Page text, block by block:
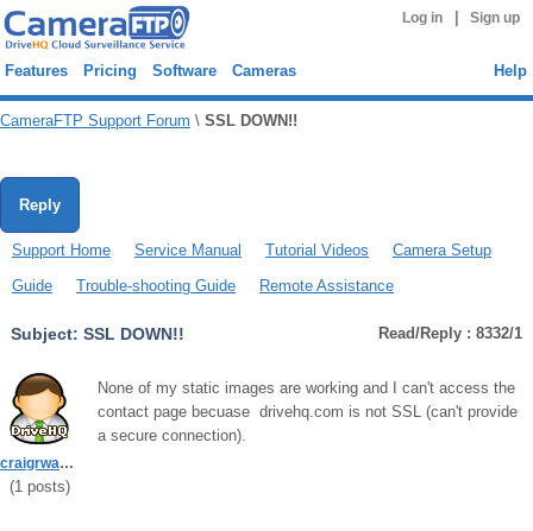
Log in Sign up
Features Pricing Software Cameras Help
CameraFTP Support Forum \ SSL DOWN!!
Reply
Support Home Service Manual Tutorial Videos
Camera Setup
Guide
Trouble-shooting Guide Remote Assistance
Subject: SSL DOWN!! Read/Reply : 8332/1
craigrwarner
(1posts)
None of my static images are working and I can't access the
contact page becuase drivehq.com is not SSL (can't provide
a secure connection).